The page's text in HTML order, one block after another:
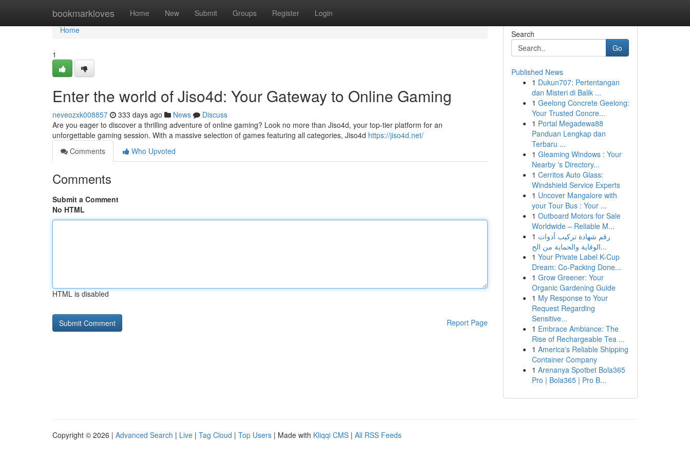
bookmarkloves Home New Submit Groups Register Login
Home
Home
1
Enter the world of Jiso4d: Your Gateway to Online Gaming
neveozxk008857 333 days ago News
Discuss
Are you eager to discover a thrilling adventure of online gaming? Look no more than Jiso4d, your top-tier platform for an
unforgettable gaming session. With a massive selection of games featuring all categories, Jiso4d https://jiso4d.net/
Comments
Who Upvoted
Comments
Submit a Comment
No HTML
HTML is disabled
Report Page
Search
Go
Published News
1 Dukun707: Pertentangan
dan Misteri di Balik ...
1 Geelong Concrete Geelong:
Your Trusted Concre...
1 Portal Megadewa88
Panduan Lengkap dan
Terbaru ...
1 Gleaming Windows : Your
Nearby 's Directory...
1 Cerritos Auto Glass:
Windshield Service Experts
1 Uncover Mangalore with
your Tour Bus : Your ...
1 Outboard Motors for Sale
Worldwide – Reliable M...
1 رقم شهادة تركيب أدوات
الوقاية والحماية من الح...
1 Your Private Label K-Cup
Dream: Co-Packing Done...
1 Grow Greener: Your
Organic Gardening Guide
1 My Response to Your
Request Regarding
Sensitive...
1 Embrace Ambiance: The
Rise of Rechargeable Tea ...
1 America's Reliable Shipping
Container Company
1 Arenanya Spotbet Bola365
Pro | Bola365 | Pro B...
Copyright © 2026 | Advanced Search | Live | Tag Cloud | Top Users | Made with Kliqqi CMS | All RSS Feeds